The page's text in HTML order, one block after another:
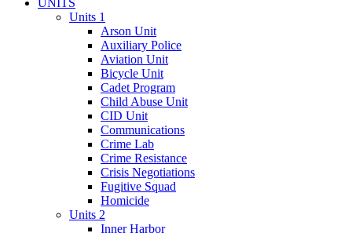
UNITS
Units 1
Arson Unit
Auxiliary Police
Aviation Unit
Bicycle Unit
Cadet Program
Child Abuse Unit
CID Unit
Communications
Crime Lab
Crime Resistance
Crisis Negotiations
Fugitive Squad
Homicide
Units 2
Inner Harbor